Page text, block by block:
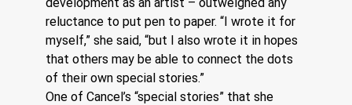
reluctance to put pen to paper. “I wrote it for
myself,” she said, “but I also wrote it in hopes
that others may be able to connect the dots
of their own special stories.”
One of Cancel’s “special stories” that she